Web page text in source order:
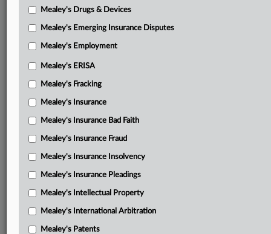
Mealey's Drugs & Devices
Mealey's Emerging Insurance Disputes
Mealey's Employment
Mealey's ERISA
Mealey's Fracking
Mealey's Insurance
Mealey's Insurance Bad Faith
Mealey's Insurance Fraud
Mealey's Insurance Insolvency
Mealey's Insurance Pleadings
Mealey's Intellectual Property
Mealey's International Arbitration
Mealey's Patents